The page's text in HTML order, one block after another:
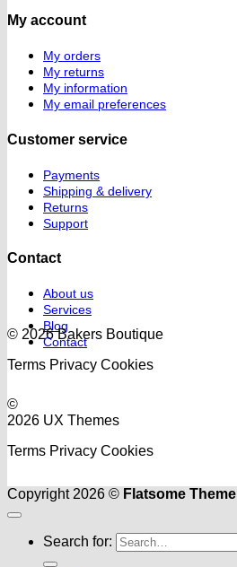
My account
My orders
My returns
My information
My email preferences
Customer service
Payments
Shipping & delivery
Returns
Support
Contact
About us
Services
Blog
Contact
© 2026 Bakers Boutique
Terms Privacy Cookies
©
2026 UX Themes
Terms Privacy Cookies
Copyright 2026 © Flatsome Theme
Search for: